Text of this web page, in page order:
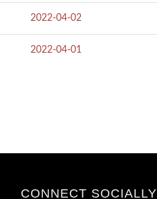
2022-04-02
2022-04-01
CONNECT SOCIALLY